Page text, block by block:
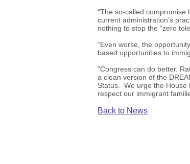
“The so-called
current administration’s
nothing to stop the “zero
“Even worse, the
based opportunities to
“Congress can do better.
a clean version of the
Status. We urge the House
respect our immigrant
Back to News